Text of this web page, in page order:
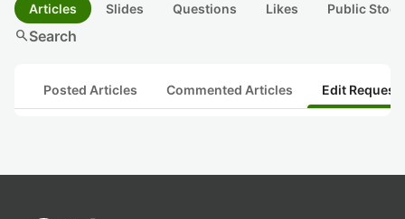
Articles Slides Questions Likes Public
searchSearch
Posted Articles Commented Articles Edit